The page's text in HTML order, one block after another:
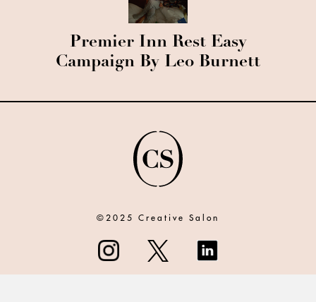
Premier Inn Rest Easy
Campaign By Leo Burnett
©2025 Creative Salon